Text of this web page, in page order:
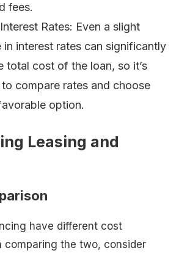
fees.
Rates: Even a slight
in interest rates can significantly
total cost of the loan, so it’s
compare rates and choose
option.
Leasing and
have different cost
comparing the two, consider